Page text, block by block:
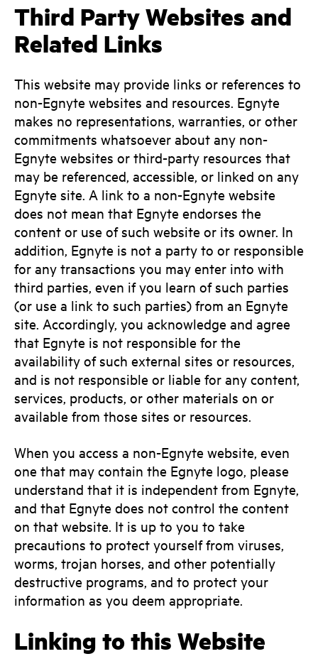
Third Party Websites and
Related Links
This website may provide links or references to
non-Egnyte websites and resources. Egnyte
makes no representations, warranties, or other
commitments whatsoever about any non-
Egnyte websites or third-party resources that
may be referenced, accessible, or linked on any
Egnyte site. A link to a non-Egnyte website
does not mean that Egnyte endorses the
content or use of such website or its owner. In
addition, Egnyte is not a party to or responsible
for any transactions you may enter into with
third parties, even if you learn of such parties
(or use a link to such parties) from an Egnyte
site. Accordingly, you acknowledge and agree
that Egnyte is not responsible for the
availability of such external sites or resources,
and is not responsible or liable for any content,
services, products, or other materials on or
available from those sites or resources.
When you access a non-Egnyte website, even
one that may contain the Egnyte logo, please
understand that it is independent from Egnyte,
and that Egnyte does not control the content
on that website. It is up to you to take
precautions to protect yourself from viruses,
worms, trojan horses, and other potentially
destructive programs, and to protect your
information as you deem appropriate.
Linking to this Website